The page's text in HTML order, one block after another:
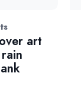
art